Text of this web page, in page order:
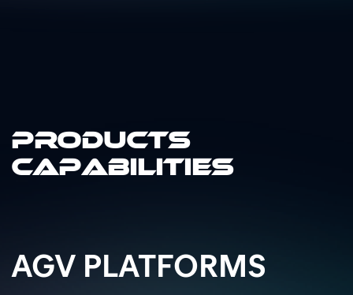
Products
Capabilities
AGV PLATFORMS